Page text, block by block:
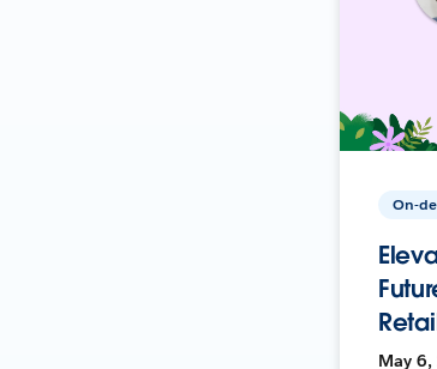
On-
May 6,